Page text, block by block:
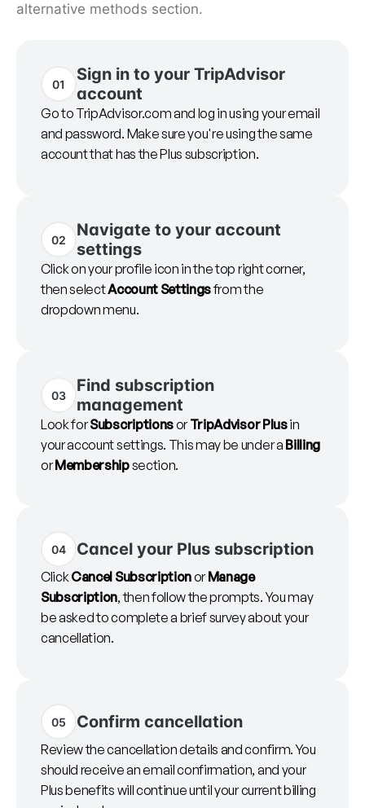
alternative methods section.
01
Sign in to your TripAdvisor
account
Go to TripAdvisor.com and log in using your email
and password. Make sure you're using the same
account that has the Plus subscription.
02
Navigate to your account
settings
Click on your profile icon in the top right corner,
then selectAccount Settingsfrom the
dropdown menu.
03
Find subscription
management
Look forSubscriptionsorTripAdvisor Plusin
your account settings. This may be under a Billing
orMembershipsection.
04 Cancel your Plus subscription
ClickCancel SubscriptionorManage
Subscription, then follow the prompts. You may
be asked to complete a brief survey about your
cancellation.
05 Confirm cancellation
Review the cancellation details and confirm. You
should receive an email confirmation, and your
Plus benefits will continue until your current billing